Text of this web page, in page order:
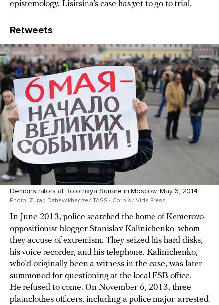
epistemology. Lisitsina’s case has yet to go to trial.
Retweets
Demonstrators at Bolotnaya Square in Moscow, May 6, 2014
Photo: Zurab Dzhavakhadze / TASS / Corbis / Vida Press
In June 2013, police searched the home of Kemerovo
oppositionist blogger Stanislav Kalinichenko, whom
they accuse of extremism. They seized his hard disks,
his voice recorder, and his telephone. Kalinichenko,
who’d originally been a witness in the case, was later
summoned for questioning at the local FSB office.
He refused to come. On November 6, 2013, three
plainclothes officers, including a police major, arrested